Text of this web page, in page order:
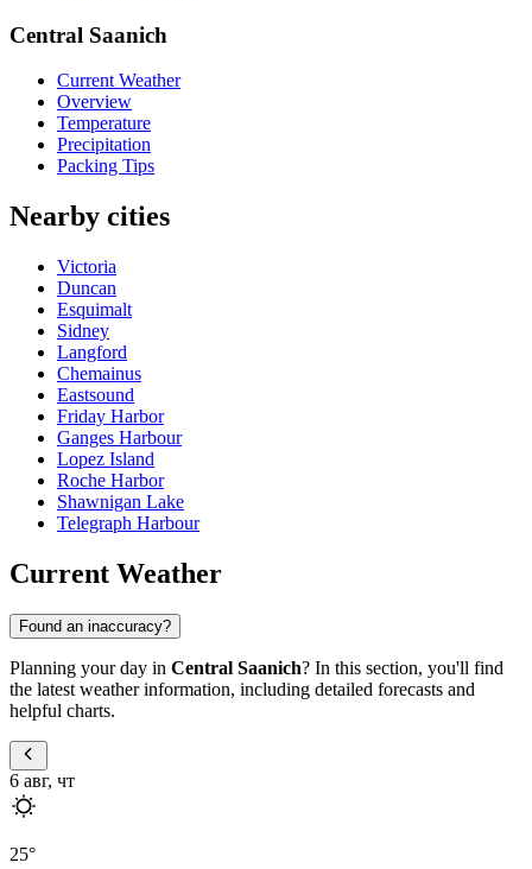
Central Saanich
Current Weather
Overview
Temperature
Precipitation
Packing Tips
Nearby cities
Victoria
Duncan
Esquimalt
Sidney
Langford
Chemainus
Eastsound
Friday Harbor
Ganges Harbour
Lopez Island
Roche Harbor
Shawnigan Lake
Telegraph Harbour
Current Weather
Found an inaccuracy?
Planning your day in Central Saanich? In this section, you'll find
the latest weather information, including detailed forecasts and
helpful charts.
6 авг, чт
25°